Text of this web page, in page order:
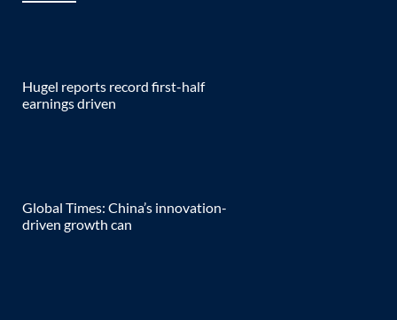
Hugel reports record first-half
earnings driven
Global Times: China’s innovation-
driven growth can